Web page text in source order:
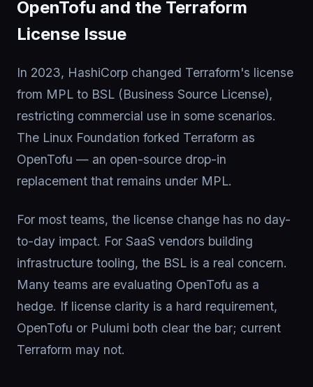
OpenTofu and the Terraform
License Issue
In 2023, HashiCorp changed Terraform's license
from MPL to BSL (Business Source License),
restricting commercial use in some scenarios.
The Linux Foundation forked Terraform as
OpenTofu — an open-source drop-in
replacement that remains under MPL.
For most teams, the license change has no day-
to-day impact. For SaaS vendors building
infrastructure tooling, the BSL is a real concern.
Many teams are evaluating OpenTofu as a
hedge. If license clarity is a hard requirement,
OpenTofu or Pulumi both clear the bar; current
Terraform may not.